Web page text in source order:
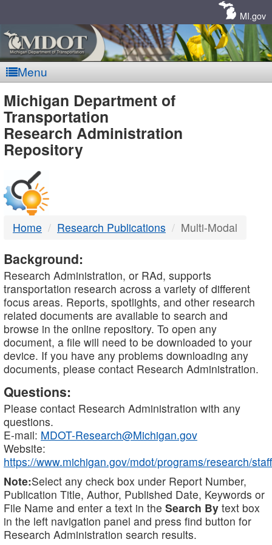
MI.gov
Menu
MDOT
-
DTMB
Michigan Department of
Transportation
Research Administration
Repository
Home Research Publications Multi-Modal
Background:
Research Administration, or RAd, supports
transportation research across a variety of different
focus areas. Reports, spotlights, and other research
related documents are available to search and
browse in the online repository. To open any
document, a file will need to be downloaded to your
device. If you have any problems downloading any
documents, please contact Research Administration.
Questions:
Please contact Research Administration with any
questions.
E-mail: MDOT-Research@Michigan.gov
Website:
https://www.michigan.gov/mdot/programs/research/staff
Note:Select any check box under Report Number,
Publication Title, Author, Published Date, Keywords or
File Name and enter a text in the Search By text box
in the left navigation panel and press find button for
Research Administration search results.